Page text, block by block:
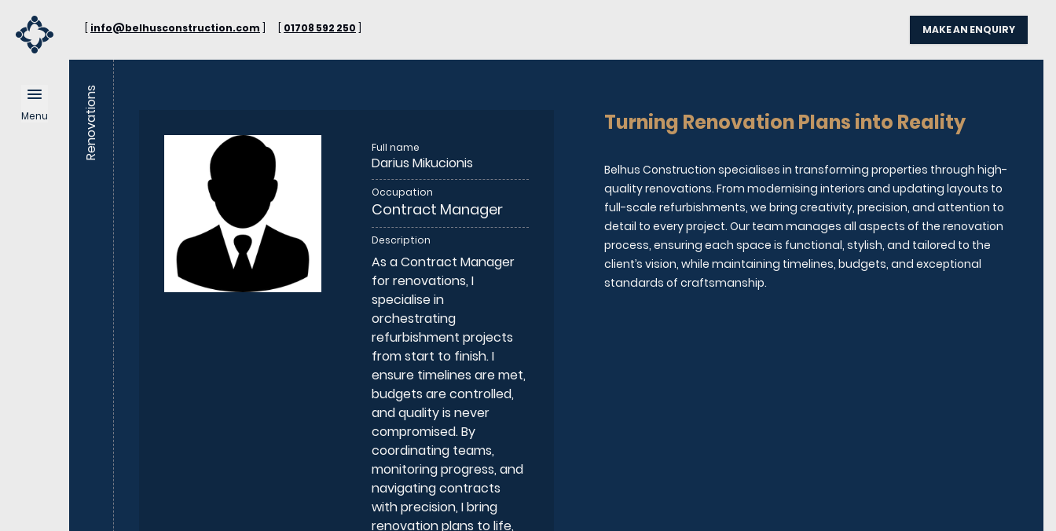
Menu
info@belhusconstruction.com 01708 592 250 MAKE AN ENQUIRY
Renovations Full name
Darius Mikucionis
Occupation
Contract Manager
Description
As a Contract Manager
for renovations, I
specialise in
orchestrating
refurbishment projects
from start to finish. I
ensure timelines are met,
budgets are controlled,
and quality is never
compromised. By
coordinating teams,
monitoring progress, and
navigating contracts
with precision, I bring
renovation plans to life,
Turning Renovation Plans into Reality
Belhus Construction specialises in transforming properties through high-
quality renovations. From modernising interiors and updating layouts to
full-scale refurbishments, we bring creativity, precision, and attention to
detail to every project. Our team manages all aspects of the renovation
process, ensuring each space is functional, stylish, and tailored to the
client’s vision, while maintaining timelines, budgets, and exceptional
standards of craftsmanship.